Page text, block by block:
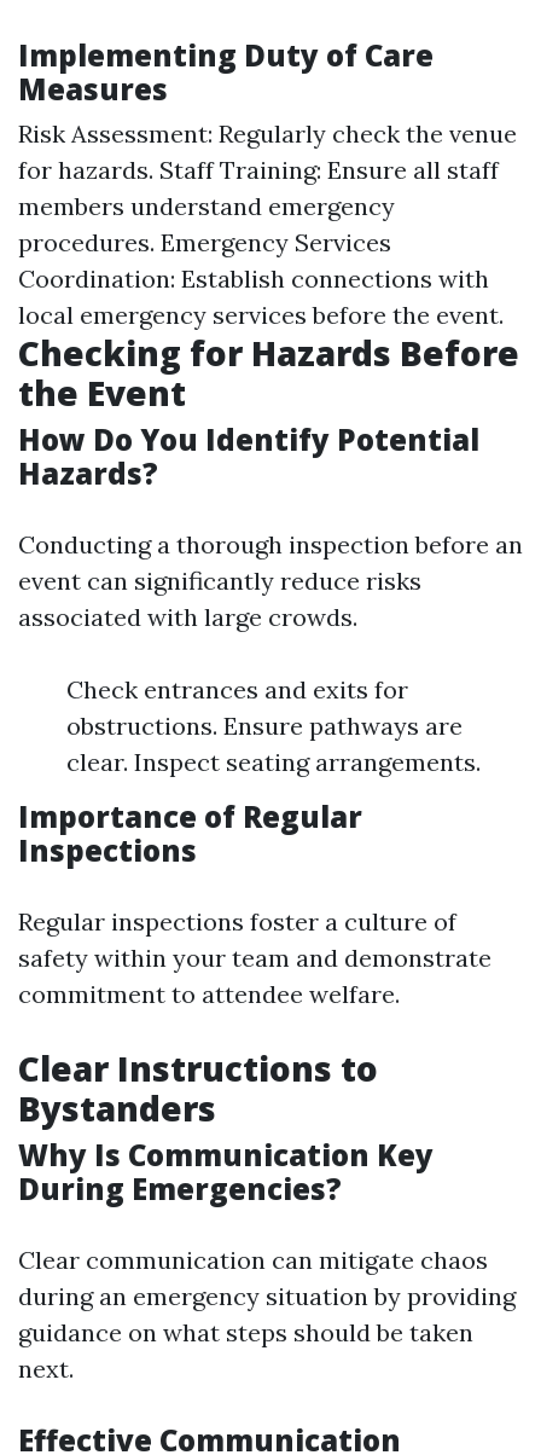
Implementing Duty of Care
Measures
Risk Assessment: Regularly check the venue
for hazards. Staff Training: Ensure all staff
members understand emergency
procedures. Emergency Services
Coordination: Establish connections with
local emergency services before the event.
Checking for Hazards Before
the Event
How Do You Identify Potential
Hazards?
Conducting a thorough inspection before an
event can significantly reduce risks
associated with large crowds.
Check entrances and exits for
obstructions. Ensure pathways are
clear. Inspect seating arrangements.
Importance of Regular
Inspections
Regular inspections foster a culture of
safety within your team and demonstrate
commitment to attendee welfare.
Clear Instructions to
Bystanders
Why Is Communication Key
During Emergencies?
Clear communication can mitigate chaos
during an emergency situation by providing
guidance on what steps should be taken
next.
Effective Communication